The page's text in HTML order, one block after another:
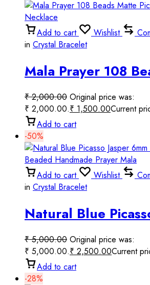
Add to cart Wishlist
in Crystal Bracelet
Mala Prayer 108
Picasso Jasper
Necklace
₹2,000.00 Original price was:
₹ 2,000.00.₹ 1,500.00Current
Add to cart
-50%
Add to cart Wishlist
in Crystal Bracelet
Natural Blue
6mm Round
Handmade Prayer
₹5,000.00 Original price was:
₹ 5,000.00.₹ 2,500.00Current
Add to cart
-28%